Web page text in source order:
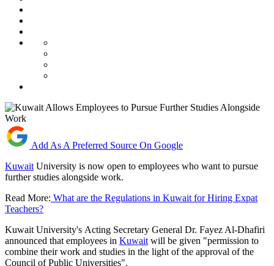
Add As A Preferred Source On Google
Kuwait University is now open to employees who want to pursue
further studies alongside work.
Read More: What are the Regulations in Kuwait for Hiring Expat
Teachers?
Kuwait University's Acting Secretary General Dr. Fayez Al-Dhafiri
announced that employees in Kuwait will be given "permission to
combine their work and studies in the light of the approval of the
Council of Public Universities".